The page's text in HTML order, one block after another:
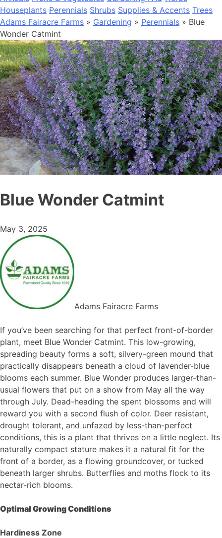
Houseplants Perennials Shrubs Supplies & Accents Trees
Adams Fairacre Farms » Gardening » Perennials » Blue
Wonder Catmint
Blue Wonder Catmint
May 3, 2025
Adams Fairacre Farms
If you’ve been searching for that perfect front-of-border
plant, meet Blue Wonder Catmint. This low-growing,
spreading beauty forms a soft, silvery-green mound that
practically disappears beneath a cloud of lavender-blue
blooms each summer. Blue Wonder produces larger-than-
usual flowers that put on a show from May all the way
through July. Dead-heading the spent blossoms and will
reward you with a second flush of color. Deer resistant,
drought tolerant, and unfazed by less-than-perfect
conditions, this is a plant that thrives on a little neglect. Its
naturally compact stature makes it a natural fit for the
front of a border, as a flowing groundcover, or tucked
beneath larger shrubs. Butterflies and moths flock to its
nectar-rich blooms.
Optimal Growing Conditions
Hardiness Zone